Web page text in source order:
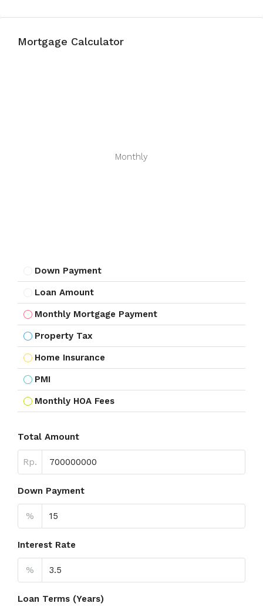
Mortgage Calculator
Monthly
Down Payment
Loan Amount
Monthly Mortgage Payment
Property Tax
Home Insurance
PMI
Monthly HOA Fees
Total Amount
Rp.
Down Payment
%
Interest Rate
%
Loan Terms (Years)